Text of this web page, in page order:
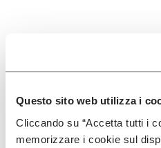
Questo sito web utilizza i
Cliccando su “Accetta tutti i
memorizzare i cookie sul
SIGN UP AND DON'T MISS
I have read Vibram's
the processing of my